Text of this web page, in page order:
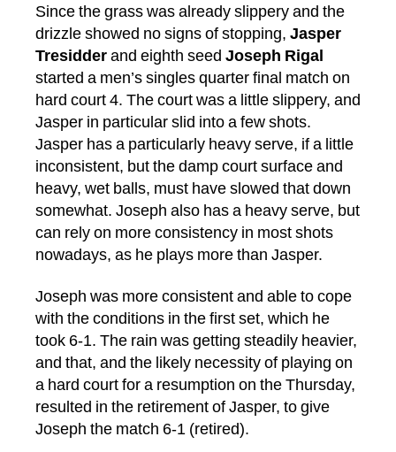
Since the grass was already slippery and the
drizzle showed no signs of stopping, Jasper
Tresidderand eighth seed Joseph Rigal
started a men’s singles quarter final match on
hard court 4. The court was a little slippery, and
Jasper in particular slid into a few shots.
Jasper has a particularly heavy serve, if a little
inconsistent, but the damp court surface and
heavy, wet balls, must have slowed that down
somewhat. Joseph also has a heavy serve, but
can rely on more consistency in most shots
nowadays, as he plays more than Jasper.
Joseph was more consistent and able to cope
with the conditions in the first set, which he
took 6-1. The rain was getting steadily heavier,
and that, and the likely necessity of playing on
a hard court for a resumption on the Thursday,
resulted in the retirement of Jasper, to give
Joseph the match 6-1 (retired).